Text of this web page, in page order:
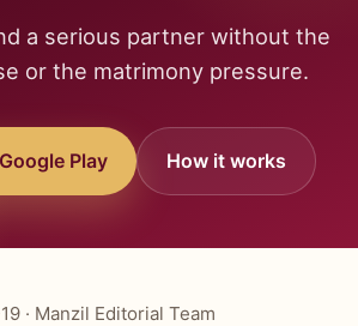
a serious partner without the
or the matrimony pressure.
Play How it works
· Manzil Editorial Team